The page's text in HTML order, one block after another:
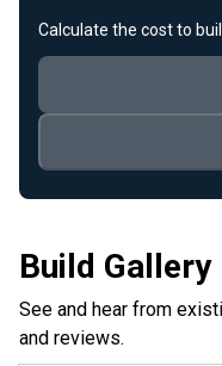
Build Gallery
See and hear from
and reviews.
Calculate the cost to